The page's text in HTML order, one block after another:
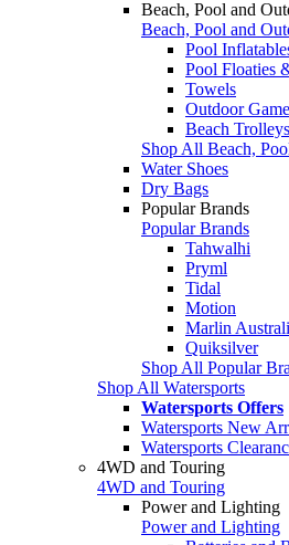
Beach, Pool and
Beach, Pool and
Pool
Pool Floaties
Towels
Outdoor
Beach
Shop All Beach,
Water Shoes
Dry Bags
Popular Brands
Popular Brands
Tahwalhi
Pryml
Tidal
Motion
Marlin
Quiksilver
Shop All Popular
Shop All Watersports
Watersports Offers
Watersports New
Watersports
4WD and Touring
4WD and Touring
Power and Lighting
Power and Lighting